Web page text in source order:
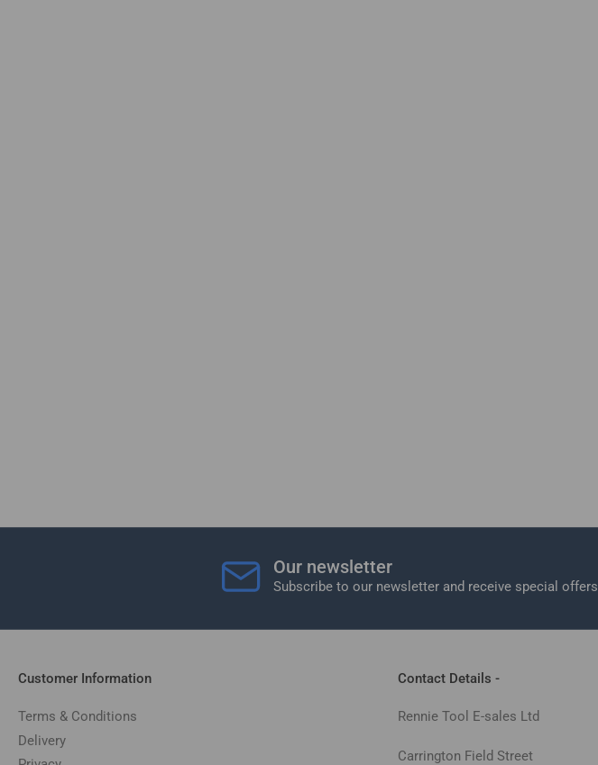
Our newsletter
Subscribe to our newsletter and receive special offers
Customer Information
Terms & Conditions
Delivery
Contact Details -
Rennie Tool E-sales Ltd
Carrington Field Street